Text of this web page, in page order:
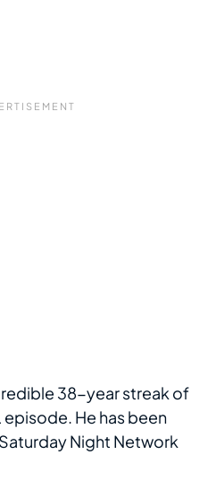
38-year streak of
episode. He has been
Night Network